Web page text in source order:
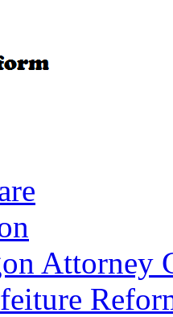
Attorney